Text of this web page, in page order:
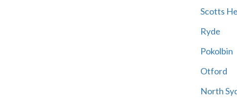
Scotts
Ryde
Pokolbin
Otford
North